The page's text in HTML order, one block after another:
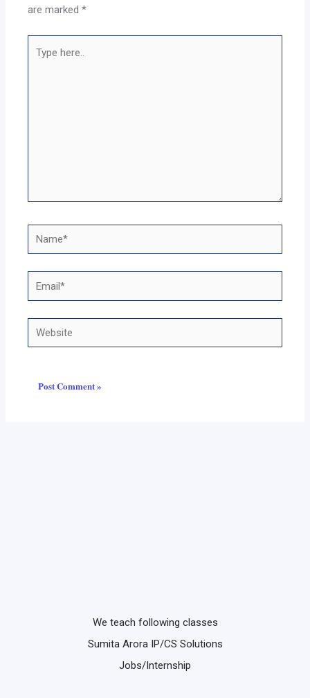
are marked*
here..
Name*
Email*
Website
We teach following classes
Sumita Arora IP/CS Solutions
Jobs/Internship